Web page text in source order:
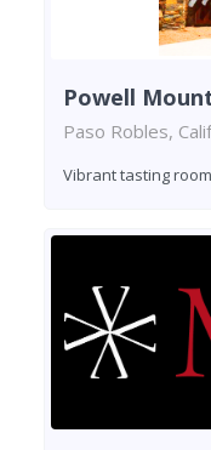
Powell
Paso Robles,
Vibrant tasting